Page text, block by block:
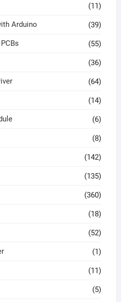
(11)
Arduino (39)
(55)
(36)
(64)
(14)
(6)
(8)
(142)
(135)
(360)
(18)
(52)
(1)
(11)
(5)